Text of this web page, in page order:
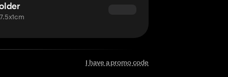
I have a promo code